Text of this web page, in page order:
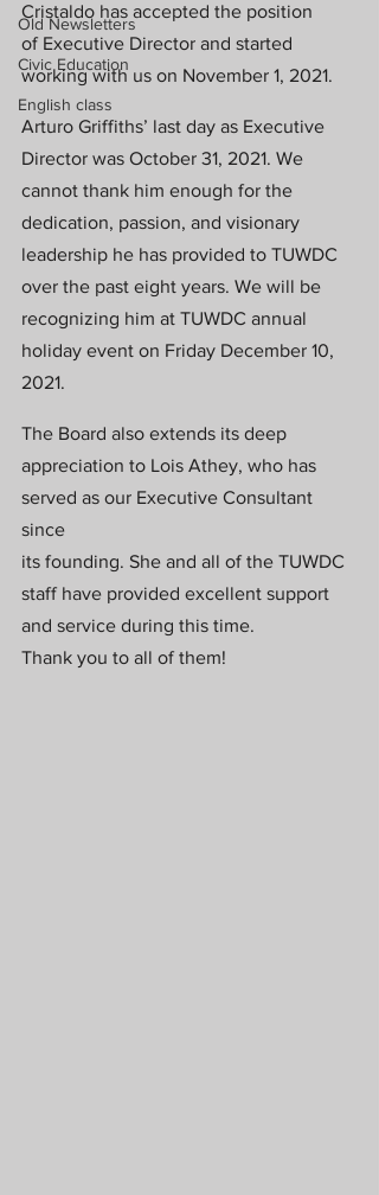
Old Newsletters
Civic Education
English class
Cristaldo has accepted the position
of Executive Director and started
working with us on November 1, 2021.
Arturo Griffiths’ last day as Executive
Director was October 31, 2021. We
cannot thank him enough for the
dedication, passion, and visionary
leadership he has provided to TUWDC
over the past eight years. We will be
recognizing him at TUWDC annual
holiday event on Friday December 10,
2021.
The Board also extends its deep
appreciation to Lois Athey, who has
served as our Executive Consultant
since
its founding. She and all of the TUWDC
staff have provided excellent support
and service during this time.
Thank you to all of them!